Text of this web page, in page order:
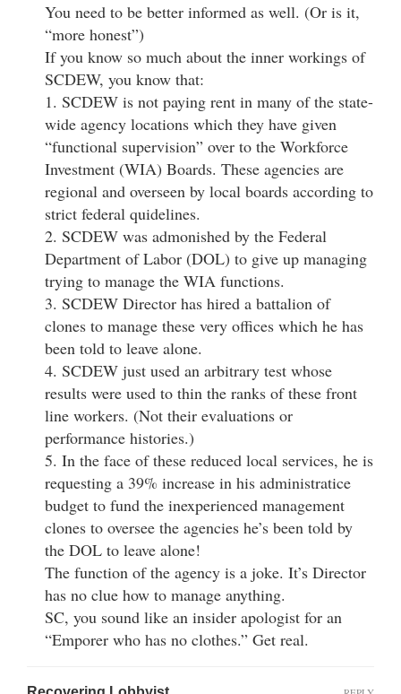
You need to be better informed as well. (Or is it,
“more honest”)
If you know so much about the inner workings of
SCDEW, you know that:
1. SCDEW is not paying rent in many of the state-
wide agency locations which they have given
“functional supervision” over to the Workforce
Investment (WIA) Boards. These agencies are
regional and overseen by local boards according to
strict federal quidelines.
2. SCDEW was admonished by the Federal
Department of Labor (DOL) to give up managing
trying to manage the WIA functions.
3. SCDEW Director has hired a battalion of
clones to manage these very offices which he has
been told to leave alone.
4. SCDEW just used an arbitrary test whose
results were used to thin the ranks of these front
line workers. (Not their evaluations or
performance histories.)
5. In the face of these reduced local services, he is
requesting a 39% increase in his administratice
budget to fund the inexperienced management
clones to oversee the agencies he’s been told by
the DOL to leave alone!
The function of the agency is a joke. It’s Director
has no clue how to manage anything.
SC, you sound like an insider apologist for an
“Emporer who has no clothes.” Get real.